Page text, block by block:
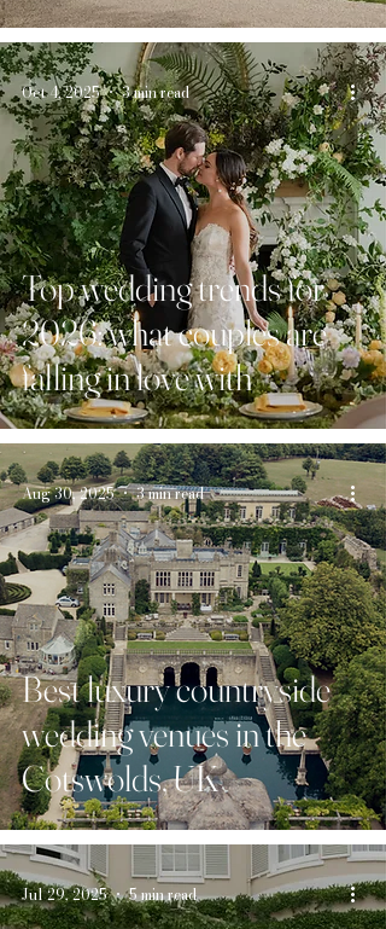
Top wedding trends for
2026: what couples are
falling in love with
Oct 4, 2025 3 min read
Best luxury countryside
wedding venues in the
Cotswolds, UK
Aug 30, 2025 3 min read
Jul 29, 2025 5 min read